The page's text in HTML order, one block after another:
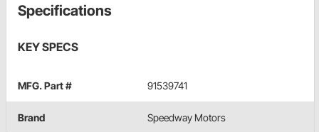
Specifications
KEY SPECS
MFG. Part # 91539741
Brand Speedway Motors